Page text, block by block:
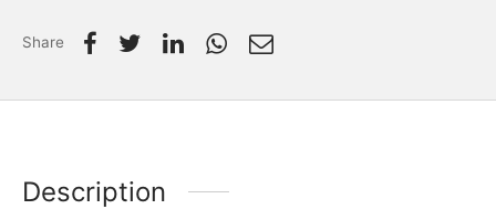
Share
Description